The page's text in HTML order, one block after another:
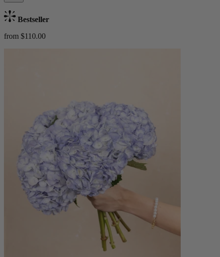
Bestseller
from $110.00